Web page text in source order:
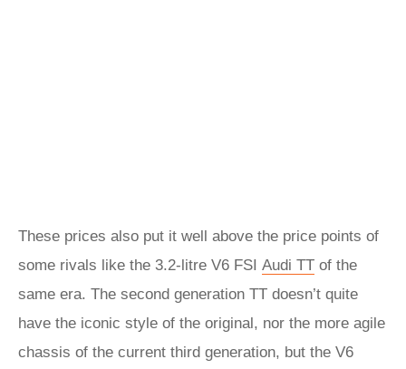
These prices also put it well above the price points of
some rivals like the 3.2-litre V6 FSI Audi TT of the
same era. The second generation TT doesn’t quite
have the iconic style of the original, nor the more agile
chassis of the current third generation, but the V6